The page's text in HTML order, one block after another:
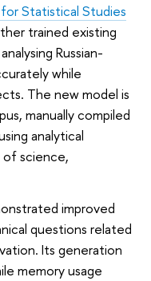
Statistical Studies
trained existing
Russian-
while
The new model is
manually compiled
analytical
of science,
improved
questions related
Its generation
memory usage